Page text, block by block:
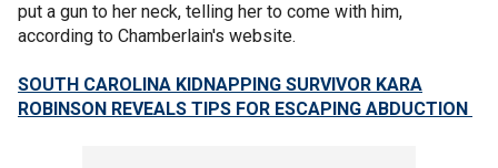
put a gun to her neck, telling her to come with him,
according to Chamberlain's website.
SOUTH CAROLINA KIDNAPPING SURVIVOR KARA
ROBINSON REVEALS TIPS FOR ESCAPING ABDUCTION